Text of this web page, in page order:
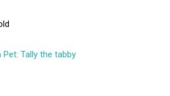
Pet: Tally the tabby